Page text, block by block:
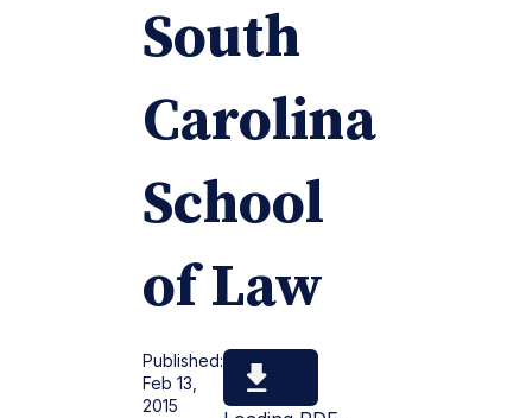
South
Carolina
School
of Law
Published:
Feb 13,
2015